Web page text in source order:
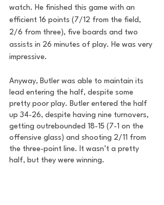
watch. He finished this game with an
efficient 16 points (7/12 from the field,
2/6 from three), five boards and two
assists in 26 minutes of play. He was very
impressive.
Anyway, Butler was able to maintain its
lead entering the half, despite some
pretty poor play. Butler entered the half
up 34-26, despite having nine turnovers,
getting outrebounded 18-15 (7-1 on the
offensive glass) and shooting 2/11 from
the three-point line. It wasn’t a pretty
half, but they were winning.